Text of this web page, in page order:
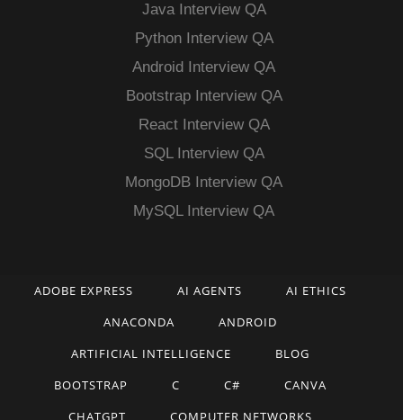
Java Interview QA
Python Interview QA
Android Interview QA
Bootstrap Interview QA
React Interview QA
SQL Interview QA
MongoDB Interview QA
MySQL Interview QA
ADOBE EXPRESS AI AGENTS
AI ETHICS
ANACONDA
ANDROID
ARTIFICIAL INTELLIGENCE
BLOG
BOOTSTRAP
C C#
CANVA
CHATGPT
COMPUTER NETWORKS